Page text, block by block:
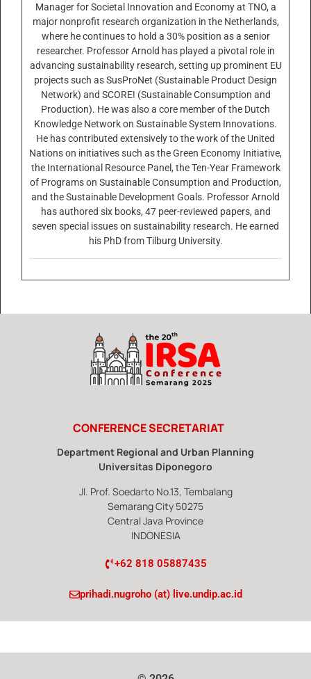
Manager for Societal Innovation and Economy at TNO, a
major nonprofit research organization in the Netherlands,
where he continues to hold a 30% position as a senior
researcher. Professor Arnold has played a pivotal role in
advancing sustainability research, setting up prominent EU
projects such as SusProNet (Sustainable Product Design
Network) and SCORE! (Sustainable Consumption and
Production). He was also a core member of the Dutch
Knowledge Network on Sustainable System Innovations.
He has contributed extensively to the work of the United
Nations on initiatives such as the Green Economy Initiative,
the International Resource Panel, the Ten-Year Framework
of Programs on Sustainable Consumption and Production,
and the Sustainable Development Goals. Professor Arnold
has authored six books, 47 peer-reviewed papers, and
seven special issues on sustainability research. He earned
his PhD from Tilburg University.
CONFERENCE SECRETARIAT
Department Regional and Urban Planning
Universitas Diponegoro
Jl. Prof. Soedarto No.13, Tembalang
Semarang City 50275
Central Java Province
INDONESIA
‭+62 818 05887435
prihadi.nugroho (at) live.undip.ac.id